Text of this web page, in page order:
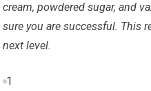
cream, powdered sugar, and
sure you are successful. This
next level.
1